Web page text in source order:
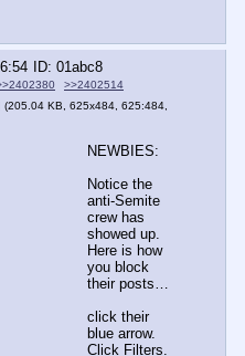
01abc8
>>2402514
(205.04 KB, 625x484, 625:484,
NEWBIES:
Notice the
anti-Semite
crew has
showed up.
Here is how
you block
their posts…
click their
blue arrow.
Click Filters.